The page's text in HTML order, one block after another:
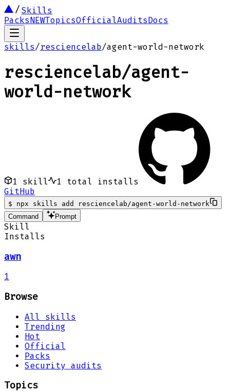
Skills
PacksNEWTopicsOfficialAuditsDocs
skills/resciencelab/agent-world-network
resciencelab/agent-
world-network
1 skill 1
total installs
GitHub
$
npx skills add resciencelab/agent-world-network
Command
Prompt
Skill
Installs
awn
1
Browse
All skills
Trending
Hot
Official
Packs
Security audits
Topics